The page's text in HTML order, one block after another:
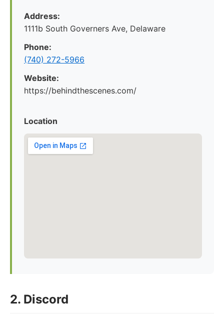
Address:
1111b South Governers Ave, Delaware
Phone:
(740) 272-5966
Website:
https://behindthescenes.com/
Location
2. Discord